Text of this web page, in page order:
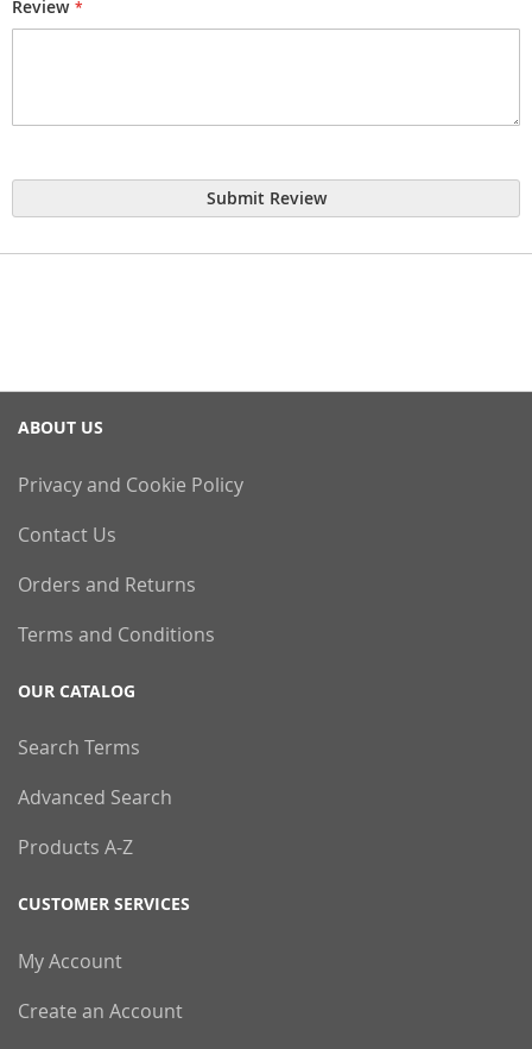
Review
Submit Review
ABOUT US
Privacy and Cookie Policy
Contact Us
Orders and Returns
Terms and Conditions
OUR CATALOG
Search Terms
Advanced Search
Products A-Z
CUSTOMER SERVICES
My Account
Create an Account